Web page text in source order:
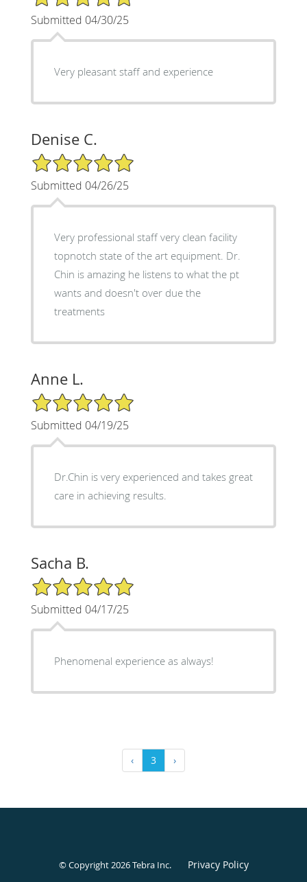
Submitted 04/30/25
Very pleasant staff and experience
Denise C.
5/5 Star Rating
Submitted 04/26/25
Very professional staff very clean facility
topnotch state of the art equipment. Dr.
Chin is amazing he listens to what the pt
wants and doesn't over due the
treatments
Anne L.
5/5 Star Rating
Submitted 04/19/25
Dr.Chin is very experienced and takes great
care in achieving results.
Sacha B.
5/5 Star Rating
Submitted 04/17/25
Phenomenal experience as always!
‹ 3 ›
© Copyright 2026Tebra Inc. Privacy Policy